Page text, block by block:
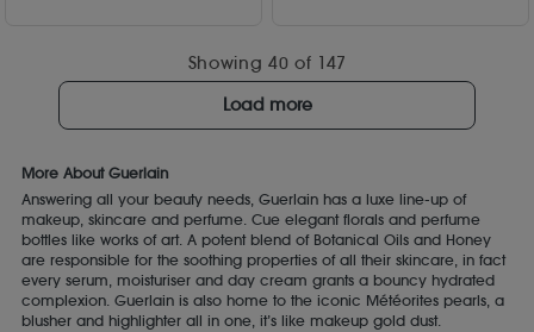
Showing40 of 147
Load more
More About Guerlain
Answering all your beauty needs, Guerlain has a luxe line-up of
makeup, skincare and perfume. Cue elegant florals and perfume
bottles like works of art. A potent blend of Botanical Oils and Honey
are responsible for the soothing properties of all their skincare, in fact
every serum, moisturiser and day cream grants a bouncy hydrated
complexion. Guerlain is also home to the iconic Météorites pearls, a
blusher and highlighter all in one, it’s like makeup gold dust.